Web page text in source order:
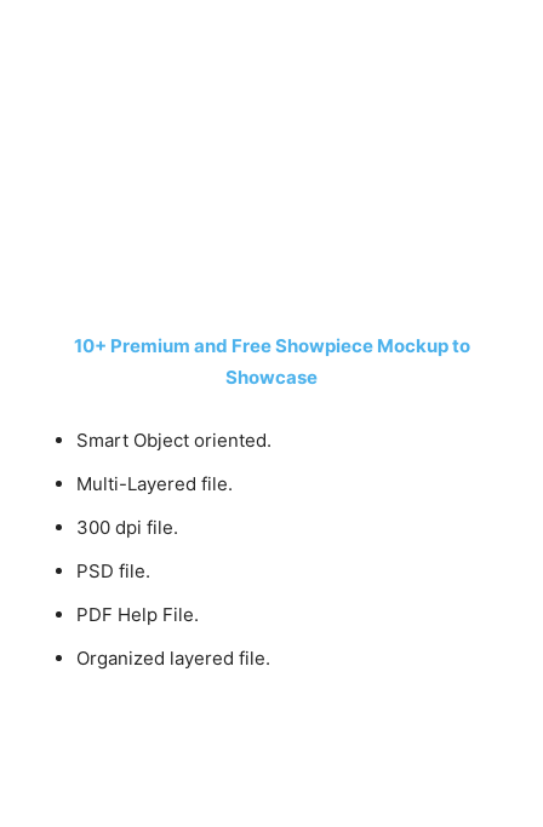
10+ Premium and Free Showpiece Mockup to
Showcase
Smart Object oriented.
Multi-Layered file.
300 dpi file.
PSD file.
PDF Help File.
Organized layered file.